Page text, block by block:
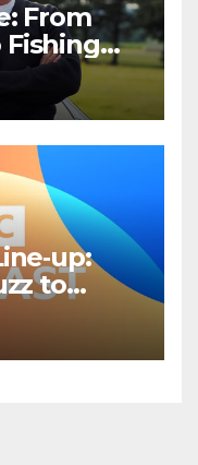
From
Fishing
to